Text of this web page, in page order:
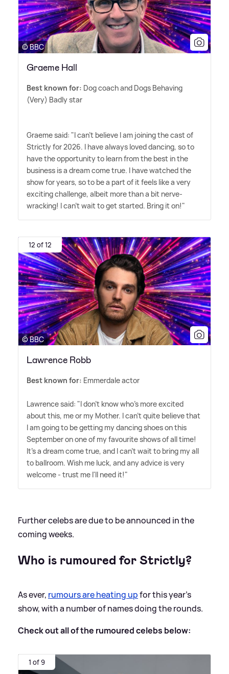
© BBC
Graeme Hall
Best known for: Dog coach and Dogs Behaving
(Very) Badly star
Graeme said: "I can't believe I am joining the cast of
Strictly for 2026. I have always loved dancing, so to
have the opportunity to learn from the best in the
business is a dream come true. I have watched the
show for years, so to be a part of it feels like a very
exciting challenge, albeit more than a bit nerve-
wracking! I can't wait to get started. Bring it on!"
12 of 12
© BBC
Lawrence Robb
Best known for: Emmerdale actor
Lawrence said: "I don't know who's more excited
about this, me or my Mother. I can't quite believe that
I am going to be getting my dancing shoes on this
September on one of my favourite shows of all time!
It's a dream come true, and I can't wait to bring my all
to ballroom. Wish me luck, and any advice is very
welcome - trust me I'll need it!"
Further celebs are due to be announced in the
coming weeks.
Who is rumoured for Strictly?
As ever, rumours are heating upfor this year's
show, with a number of names doing the rounds.
Check out all of the rumoured celebs below:
1 of 9